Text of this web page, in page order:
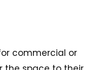
commercial or